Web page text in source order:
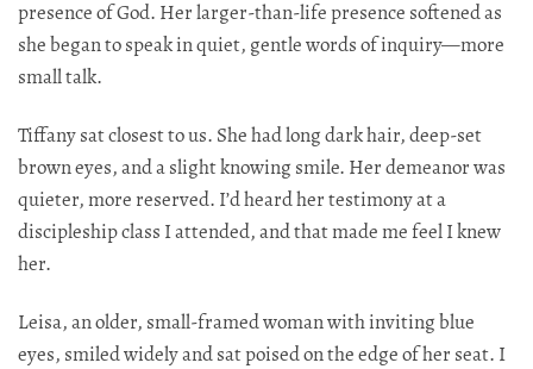
presence of God. Her larger-than-life presence softened as
she began to speak in quiet, gentle words of inquiry—more
small talk.
Tiffany sat closest to us. She had long dark hair, deep-set
brown eyes, and a slight knowing smile. Her demeanor was
quieter, more reserved. I’d heard her testimony at a
discipleship class I attended, and that made me feel I knew
her.​​​​​​​​​​​​​​​​
Leisa, an older, small-framed woman with inviting blue
eyes, smiled widely and sat poised on the edge of her seat. I